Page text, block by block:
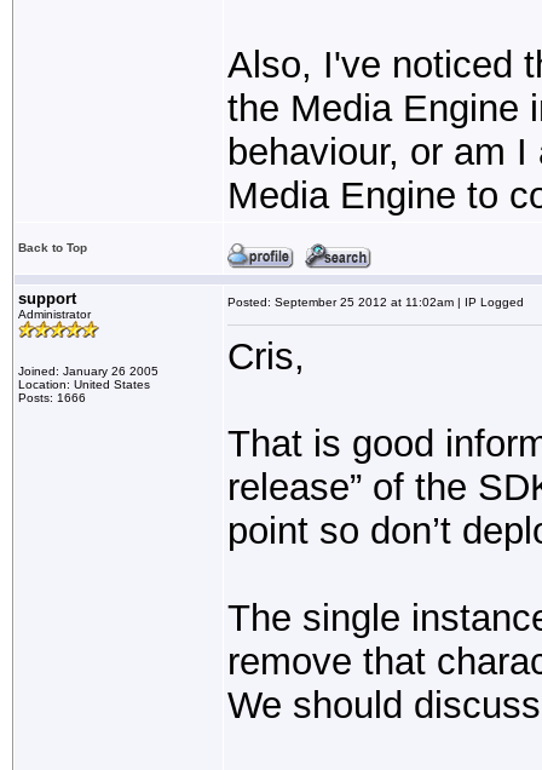
Also, I've noticed
the Media Engine
behaviour, or am
Media Engine to
Back to Top
support
Administrator
Joined: January 26 2005
Location: United States
Posts: 1666
Posted: September 25 2012 at 11:02am | IP Logged
Cris,
That is good
release” of the
point so don’t
The single
remove that
We should